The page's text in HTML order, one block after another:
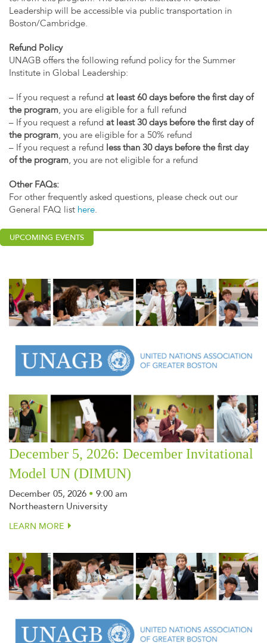
Leadership will be accessible via public transportation in
Boston/Cambridge.
Refund Policy
UNAGB offers the following refund policy for the Summer
Institute in Global Leadership:
– If you request a refund at least 60 days before the first day of
the program, you are eligible for a full refund
– If you request a refund at least 30 days before the first day of
the program, you are eligible for a 50% refund
– If you request a refund less than 30 days before the first day
of the program, you are not eligible for a refund
Other FAQs:
For other frequently asked questions, please check out our
General FAQ list here.
UPCOMING EVENTS
December 5, 2026: December Invitational
Model UN (DIMUN)
December 05, 2026 • 9:00 am
Northeastern University
LEARN MORE